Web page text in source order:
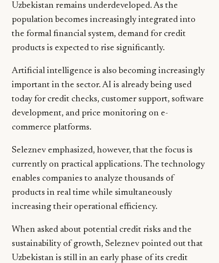
Uzbekistan remains underdeveloped. As the
population becomes increasingly integrated into
the formal financial system, demand for credit
products is expected to rise significantly.
Artificial intelligence is also becoming increasingly
important in the sector. AI is already being used
today for credit checks, customer support, software
development, and price monitoring on e-
commerce platforms.
Seleznev emphasized, however, that the focus is
currently on practical applications. The technology
enables companies to analyze thousands of
products in real time while simultaneously
increasing their operational efficiency.
When asked about potential credit risks and the
sustainability of growth, Seleznev pointed out that
Uzbekistan is still in an early phase of its credit